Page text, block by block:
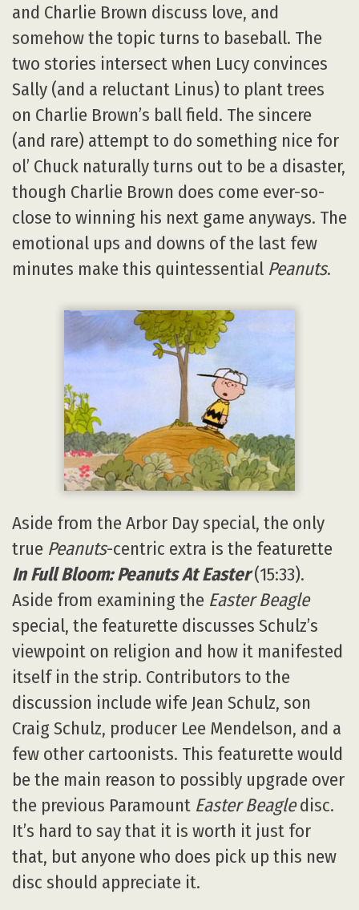
and Charlie Brown discuss love, and
somehow the topic turns to baseball. The
two stories intersect when Lucy convinces
Sally (and a reluctant Linus) to plant trees
on Charlie Brown’s ball field. The sincere
(and rare) attempt to do something nice for
ol’ Chuck naturally turns out to be a disaster,
though Charlie Brown does come ever-so-
close to winning his next game anyways. The
emotional ups and downs of the last few
minutes make this quintessential Peanuts.
Aside from the Arbor Day special, the only
true Peanuts-centric extra is the featurette
In Full Bloom: Peanuts At Easter(15:33).
Aside from examining the Easter Beagle
special, the featurette discusses Schulz’s
viewpoint on religion and how it manifested
itself in the strip. Contributors to the
discussion include wife Jean Schulz, son
Craig Schulz, producer Lee Mendelson, and a
few other cartoonists. This featurette would
be the main reason to possibly upgrade over
the previous Paramount Easter Beagledisc.
It’s hard to say that it is worth it just for
that, but anyone who does pick up this new
disc should appreciate it.